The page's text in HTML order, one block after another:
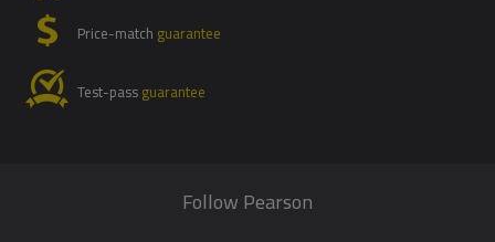
Price-match guarantee
Test-passguarantee
Follow Pearson